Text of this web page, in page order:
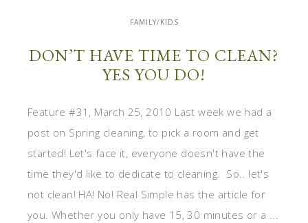
FAMILY/KIDS
DON’T HAVE TIME TO CLEAN?
YES YOU DO!
Feature #31, March 25, 2010 Last week we had a
post on Spring cleaning, to pick a room and get
started! Let's face it, everyone doesn't have the
time they'd like to dedicate to cleaning. So.. let's
not clean! HA! No! Real Simple has the article for
you. Whether you only have 15, 30 minutes or a ...